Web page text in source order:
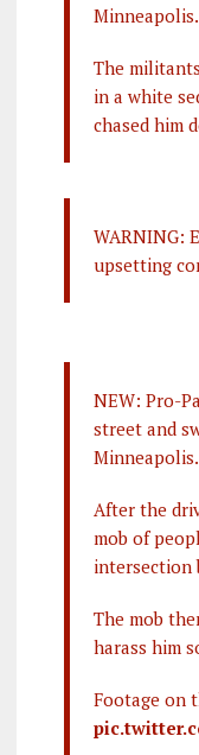
Minneapolis.
The
in a white
chased him
WARNING:
upsetting
NEW: Pro-
street and
Minneapolis.
After the
mob of
intersection
The mob
harass him
Footage on